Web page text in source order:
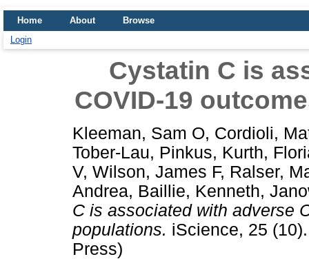
Home About
Browse
Login
Cystatin C is
COVID-19
Kleeman, Sam O, Cordioli,
Tober-Lau, Pinkus, Kurth,
V, Wilson, James F, Ralser,
Andrea, Baillie, Kenneth,
C is associated with adverse
populations. iScience, 25
Press)